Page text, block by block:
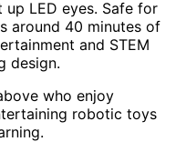
LED eyes. Safe for
around 40 minutes of
and STEM
design.
who enjoy
robotic toys